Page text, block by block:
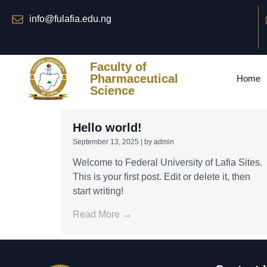
info@fulafia.edu.ng
Faculty of
Pharmaceutical
Science
Home
Hello world!
September 13, 2025 | by admin
Welcome to Federal University of Lafia Sites.
This is your first post. Edit or delete it, then
start writing!
Read More →